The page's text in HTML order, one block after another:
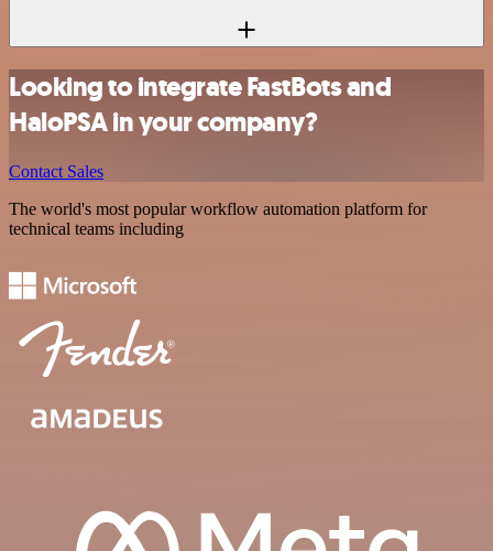
Looking to integrate FastBots and
HaloPSA in your company?
Contact Sales
The world's most popular workflow automation platform for
technical teams including